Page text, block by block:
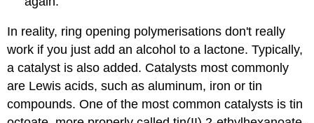
In reality, ring opening polymerisations don't really
work if you just add an alcohol to a lactone. Typically,
a catalyst is also added. Catalysts most commonly
are Lewis acids, such as aluminum, iron or tin
compounds. One of the most common catalysts is tin